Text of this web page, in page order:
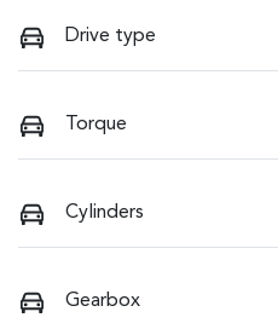
Drive type
Torque
Cylinders
Gearbox